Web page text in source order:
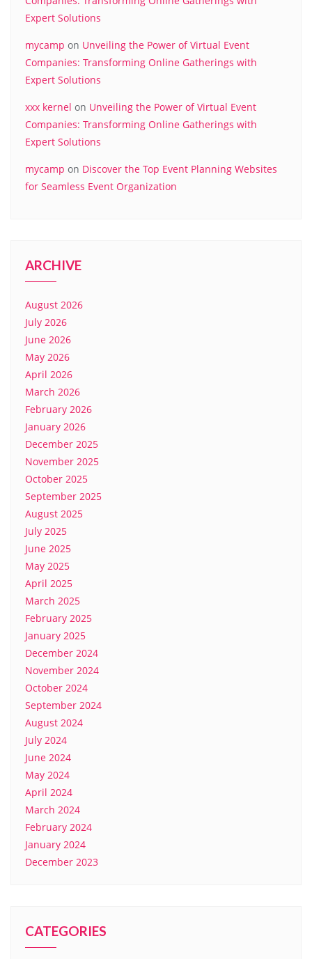
Expert Solutions
mycamp on Unveiling the Power of Virtual Event
Companies: Transforming Online Gatherings with
Expert Solutions
xxx kernel on Unveiling the Power of Virtual Event
Companies: Transforming Online Gatherings with
Expert Solutions
mycamp on Discover the Top Event Planning Websites
for Seamless Event Organization
ARCHIVE
August 2026
July 2026
June 2026
May 2026
April 2026
March 2026
February 2026
January 2026
December 2025
November 2025
October 2025
September 2025
August 2025
July 2025
June 2025
May 2025
April 2025
March 2025
February 2025
January 2025
December 2024
November 2024
October 2024
September 2024
August 2024
July 2024
June 2024
May 2024
April 2024
March 2024
February 2024
January 2024
December 2023
CATEGORIES